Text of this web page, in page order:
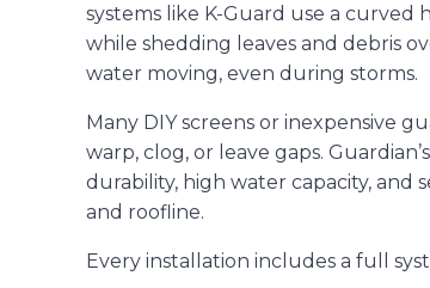
systems like K-Guard use a
while shedding leaves and debris
water moving, even during storms.
Many DIY screens or inexpensive
warp, clog, or leave gaps.
durability, high water capacity, and
and roofline.
Every installation includes a full